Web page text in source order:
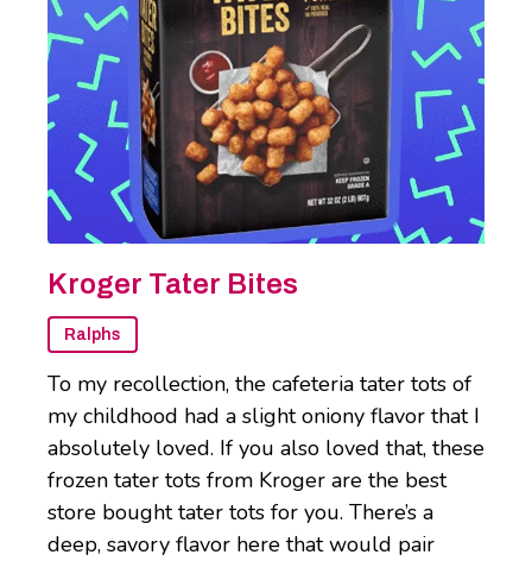
Kroger Tater Bites
Ralphs
To my recollection, the cafeteria tater tots of
my childhood had a slight oniony flavor that I
absolutely loved. If you also loved that, these
frozen tater tots from Kroger are the best
store bought tater tots for you. There’s a
deep, savory flavor here that would pair